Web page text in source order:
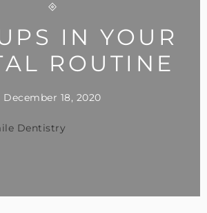
IN YOUR
ROUTINE
December 18, 2020
Dentistry